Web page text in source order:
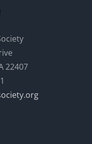
22407